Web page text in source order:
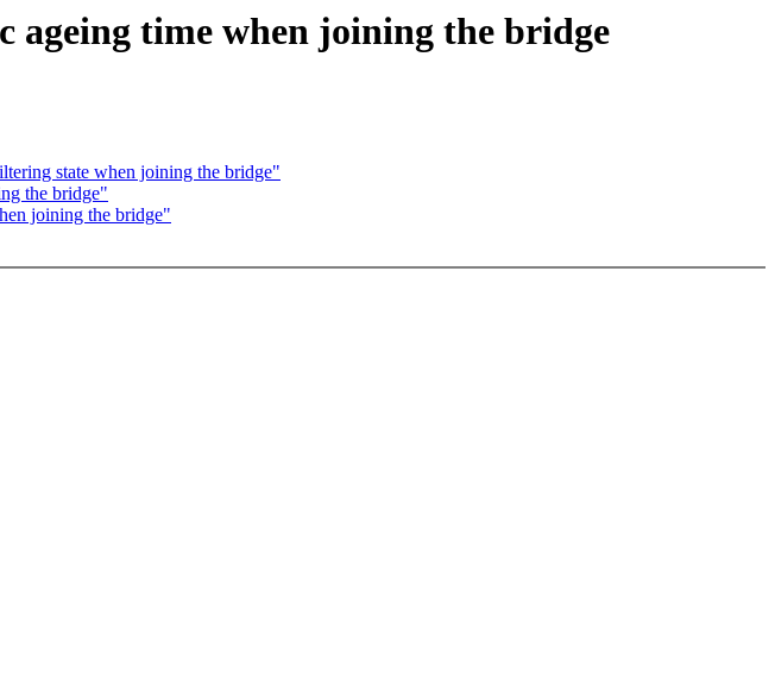
ageing time when joining the bridge
state when joining the bridge"
the bridge"
joining the bridge"